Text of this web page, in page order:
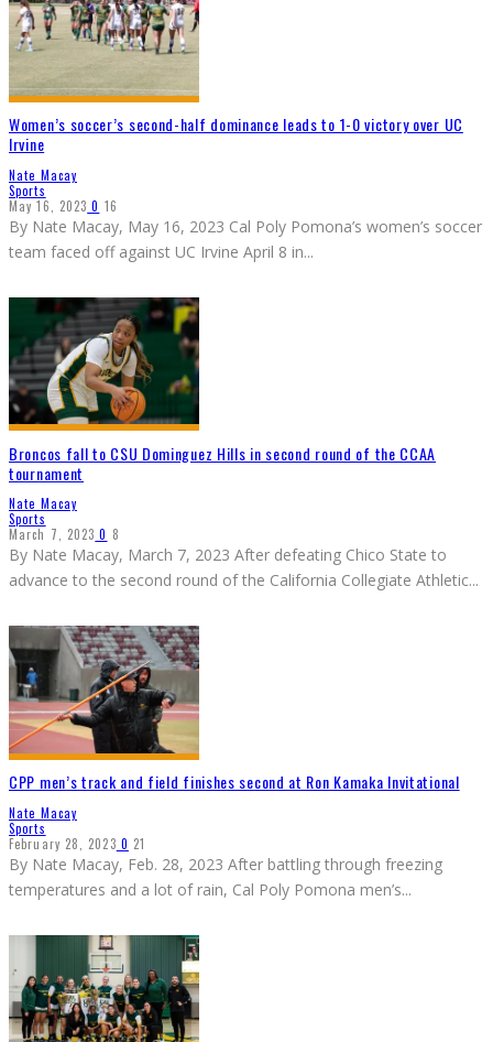
Women’s soccer’s second-half dominance leads to 1-0 victory over UC
Irvine
Nate Macay
Sports
May 16, 2023 0 16
By Nate Macay, May 16, 2023 Cal Poly Pomona’s women’s soccer
team faced off against UC Irvine April 8 in...
Broncos fall to CSU Dominguez Hills in second round of the CCAA
tournament
Nate Macay
Sports
March 7, 2023 0 8
By Nate Macay, March 7, 2023 After defeating Chico State to
advance to the second round of the California Collegiate Athletic...
CPP men’s track and field finishes second at Ron Kamaka Invitational
Nate Macay
Sports
February 28, 2023 0 21
By Nate Macay, Feb. 28, 2023 After battling through freezing
temperatures and a lot of rain, Cal Poly Pomona men’s...